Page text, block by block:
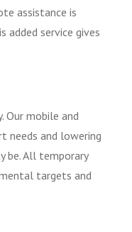
assistance is
service gives
Our mobile and
needs and lowering
be. All temporary
targets and